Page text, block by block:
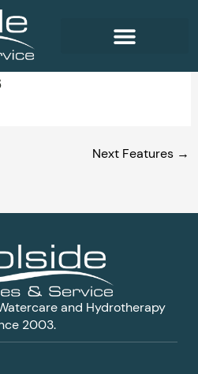
Next Features →
and Hydrotherapy
2003.